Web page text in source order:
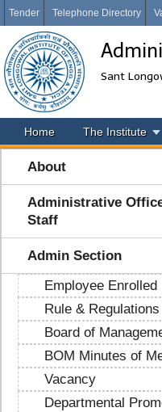
Tender Telephone Directory
Sant
Home The Institute
About
Administrative
Staff
Admin Section
Employee Enrolled
Rule & Regulations
Board of
BOM Minutes of
Vacancy
Departmental